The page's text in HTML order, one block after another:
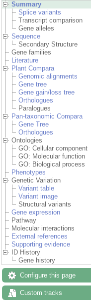
Summary
Splice variants
Transcript comparison
Gene alleles
Sequence
Secondary Structure
Gene families
Literature
Plant Compara
Genomic alignments
Gene tree
Gene gain/loss tree
Orthologues
Paralogues
Pan-taxonomic Compara
Gene Tree
Orthologues
Ontologies
GO: Cellular component
GO: Molecular function
GO: Biological process
Phenotypes
Genetic Variation
Variant table
Variant image
Structural variants
Gene expression
Pathway
Molecular interactions
External references
Supporting evidence
ID History
Gene history
Configure this page
Custom tracks